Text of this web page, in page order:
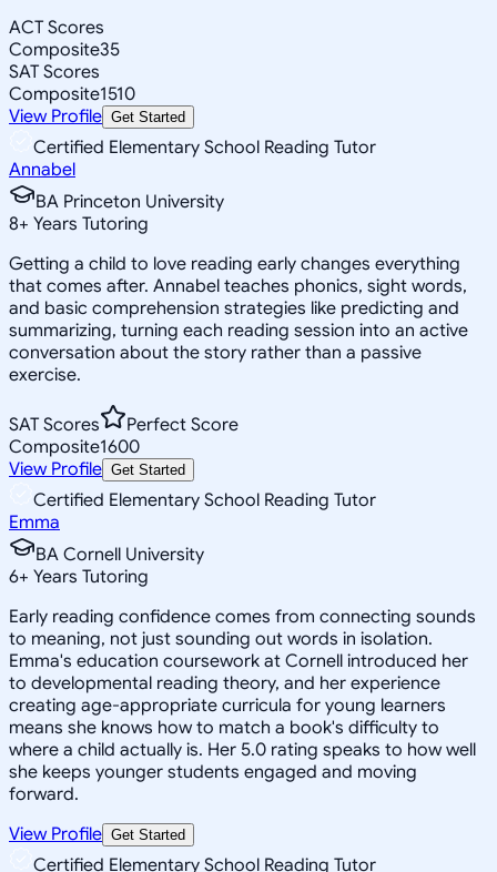
ACT Scores
Composite35
SAT Scores
Composite1510
View Profile Get Started
Certified Elementary School Reading Tutor
Annabel
BA Princeton University
8+ Years Tutoring
Getting a child to love reading early changes everything
that comes after. Annabel teaches phonics, sight words,
and basic comprehension strategies like predicting and
summarizing, turning each reading session into an active
conversation about the story rather than a passive
exercise.
SAT Scores
Perfect Score
Composite1600
View Profile Get Started
Certified Elementary School Reading Tutor
Emma
BA Cornell University
6+ Years Tutoring
Early reading confidence comes from connecting sounds
to meaning, not just sounding out words in isolation.
Emma's education coursework at Cornell introduced her
to developmental reading theory, and her experience
creating age-appropriate curricula for young learners
means she knows how to match a book's difficulty to
where a child actually is. Her 5.0 rating speaks to how well
she keeps younger students engaged and moving
forward.
View Profile Get Started
Certified Elementary School Reading Tutor